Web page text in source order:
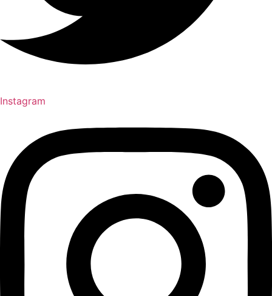
Instagram